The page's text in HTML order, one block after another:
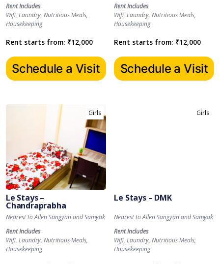
Rent Includes
Wifi, Laundry, Nutritious Meals,
Housekeeping
Rent starts from: ₹12,000
Schedule a Visit
Rent Includes
Wifi, Laundry, Nutritious Meals,
Housekeeping
Rent starts from: ₹12,000
Schedule a Visit
Girls
Le Stays –
Chandraprabha
Nearest to Allen Sangyan and Samyak
Rent Includes
Wifi, Laundry, Nutritious Meals,
Housekeeping
Girls
Le Stays – DMK
Nearest to Allen Sangyan and Samyak
Rent Includes
Wifi, Laundry, Nutritious Meals,
Housekeeping